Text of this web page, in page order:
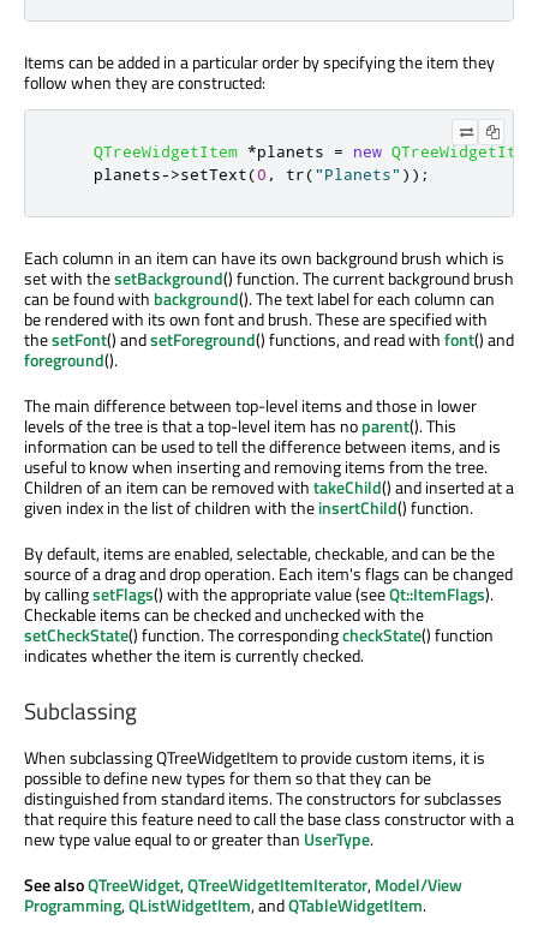
Items can be added in a particular order by specifying the item they
follow when they are constructed:
QTreeWidgetItem *planets = new QTreeWidgetItem
    planets
->setText(0 , tr("Planets" ));
Each column in an item can have its own background brush which is
set with thesetBackground() function. The current background brush
can be found with background(). The text label for each column can
be rendered with its own font and brush. These are specified with
thesetFont() andsetForeground() functions, and read withfont() and
foreground().
The main difference between top-level items and those in lower
levels of the tree is that a top-level item has noparent(). This
information can be used to tell the difference between items, and is
useful to know when inserting and removing items from the tree.
Children of an item can be removed withtakeChild() and inserted at a
given index in the list of children with theinsertChild() function.
By default, items are enabled, selectable, checkable, and can be the
source of a drag and drop operation. Each item's flags can be changed
by callingsetFlags() with the appropriate value (seeQt::ItemFlags).
Checkable items can be checked and unchecked with the
setCheckState() function. The correspondingcheckState() function
indicates whether the item is currently checked.
Subclassing
When subclassing QTreeWidgetItem to provide custom items, it is
possible to define new types for them so that they can be
distinguished from standard items. The constructors for subclasses
that require this feature need to call the base class constructor with a
new type value equal to or greater than UserType.
See alsoQTreeWidget,QTreeWidgetItemIterator,Model/View
Programming,QListWidgetItem, andQTableWidgetItem.